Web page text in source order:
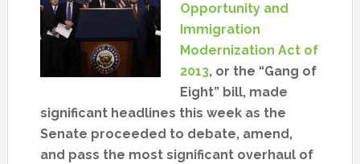
Opportunity and
Immigration
Modernization Act of
2013, or the “Gang of
Eight” bill, made
significant headlines this week as the
Senate proceeded to debate, amend,
and pass the most significant overhaul of